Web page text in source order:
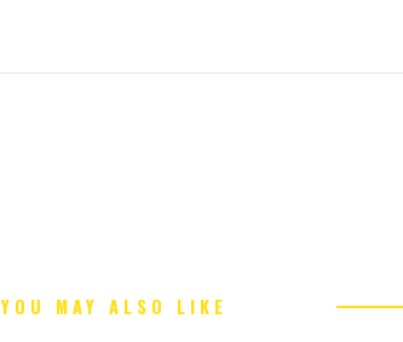
YOU MAY ALSO LIKE